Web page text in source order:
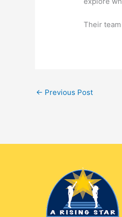
Their
← Previous Post